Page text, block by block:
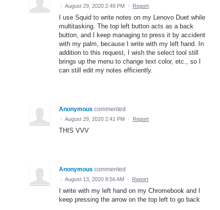
· August 29, 2020 2:49 PM · Report
I use Squid to write notes on my Lenovo Duet while
multitasking. The top left button acts as a back
button, and I keep managing to press it by accident
with my palm, because I write with my left hand. In
addition to this request, I wish the select tool still
brings up the menu to change text color, etc., so I
can still edit my notes efficiently.
Anonymous commented
· August 29, 2020 2:41 PM · Report
THIS VVV
Anonymous commented
· August 13, 2020 8:56 AM · Report
I write with my left hand on my Chromebook and I
keep pressing the arrow on the top left to go back